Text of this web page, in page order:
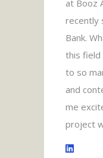
at Booz
recently
Bank.
this field
to so
and
me
project